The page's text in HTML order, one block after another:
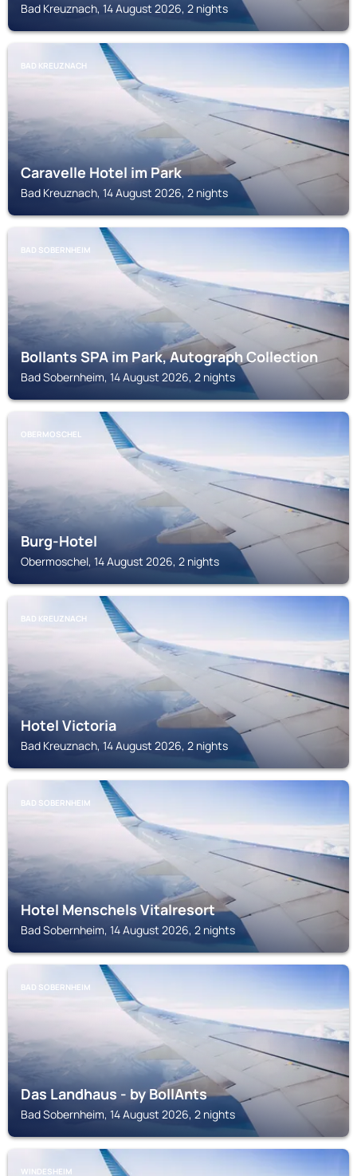
Bad Kreuznach, 14 August 2026, 2 nights
BAD KREUZNACH
Caravelle Hotel im Park
Bad Kreuznach, 14 August 2026, 2 nights
BAD SOBERNHEIM
Bollants SPA im Park, Autograph Collection
Bad Sobernheim, 14 August 2026, 2 nights
OBERMOSCHEL
Burg-Hotel
Obermoschel, 14 August 2026, 2 nights
BAD KREUZNACH
Hotel Victoria
Bad Kreuznach, 14 August 2026, 2 nights
BAD SOBERNHEIM
Hotel Menschels Vitalresort
Bad Sobernheim, 14 August 2026, 2 nights
BAD SOBERNHEIM
Das Landhaus - by BollAnts
Bad Sobernheim, 14 August 2026, 2 nights
WINDESHEIM